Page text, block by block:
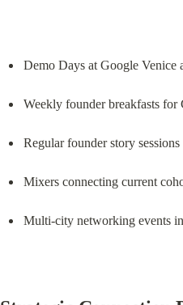
Demo Days at Google Venice
Weekly founder breakfasts
Regular founder story
Mixers connecting current
Multi-city networking events